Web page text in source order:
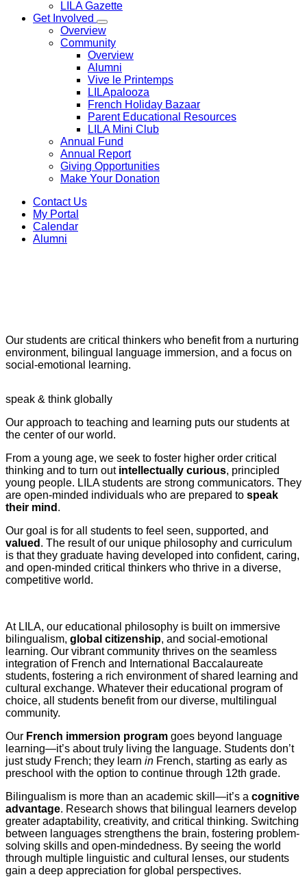
LILA Gazette
Get Involved
Overview
Community
Overview
Alumni
Vive le Printemps
LILApalooza
French Holiday Bazaar
Parent Educational Resources
LILA Mini Club
Annual Fund
Annual Report
Giving Opportunities
Make Your Donation
Contact Us
My Portal
Calendar
Alumni
Our students are critical thinkers who benefit from a nurturing
environment, bilingual language immersion, and a focus on
social-emotional learning.
speak & think globally
Our approach to teaching and learning puts our students at
the center of our world.
From a young age, we seek to foster higher order critical
thinking and to turn out intellectually curious, principled
young people. LILA students are strong communicators. They
are open-minded individuals who are prepared to speak
their mind .
Our goal is for all students to feel seen, supported, and
valued . The result of our unique philosophy and curriculum
is that they graduate having developed into confident, caring,
and open-minded critical thinkers who thrive in a diverse,
competitive world.
At LILA, our educational philosophy is built on immersive
bilingualism, global citizenship, and social-emotional
learning. Our vibrant community thrives on the seamless
integration of French and International Baccalaureate
students, fostering a rich environment of shared learning and
cultural exchange. Whatever their educational program of
choice, all students benefit from our diverse, multilingual
community.
Our French immersion program goes beyond language
learning—it’s about truly living the language. Students don’t
just study French; they learn in French, starting as early as
preschool with the option to continue through 12th grade.
Bilingualism is more than an academic skill—it’s a cognitive
advantage. Research shows that bilingual learners develop
greater adaptability, creativity, and critical thinking. Switching
between languages strengthens the brain, fostering problem-
solving skills and open-mindedness. By seeing the world
through multiple linguistic and cultural lenses, our students
gain a deep appreciation for global perspectives.